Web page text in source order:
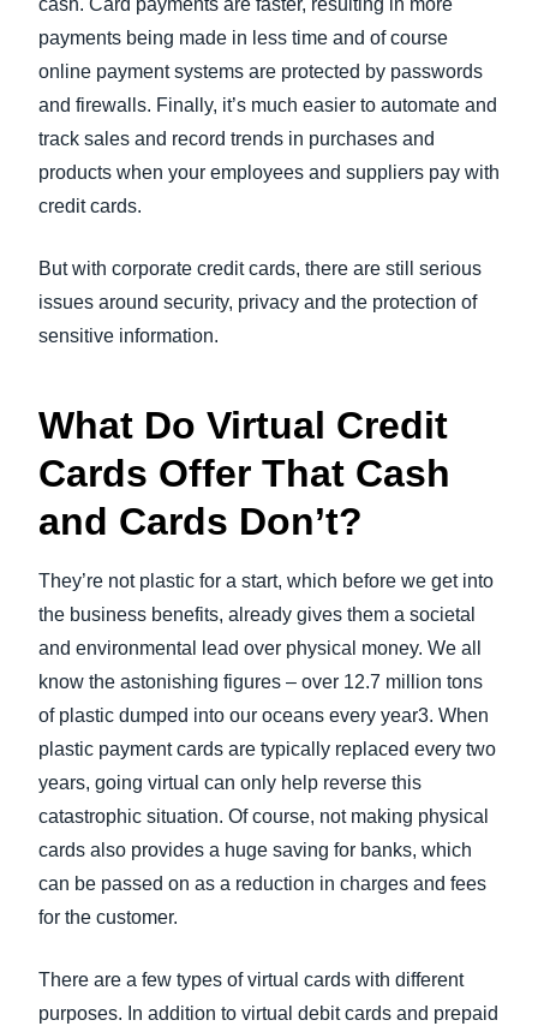
cash. Card payments are faster, resulting in more
payments being made in less time and of course
online payment systems are protected by passwords
and firewalls. Finally, it’s much easier to automate and
track sales and record trends in purchases and
products when your employees and suppliers pay with
credit cards.
But with corporate credit cards, there are still serious
issues around security, privacy and the protection of
sensitive information.
What Do Virtual Credit
Cards Offer That Cash
and Cards Don’t?
They’re not plastic for a start, which before we get into
the business benefits, already gives them a societal
and environmental lead over physical money. We all
know the astonishing figures – over 12.7 million tons
of plastic dumped into our oceans every year3. When
plastic payment cards are typically replaced every two
years, going virtual can only help reverse this
catastrophic situation. Of course, not making physical
cards also provides a huge saving for banks, which
can be passed on as a reduction in charges and fees
for the customer.
There are a few types of virtual cards with different
purposes. In addition to virtual debit cards and prepaid